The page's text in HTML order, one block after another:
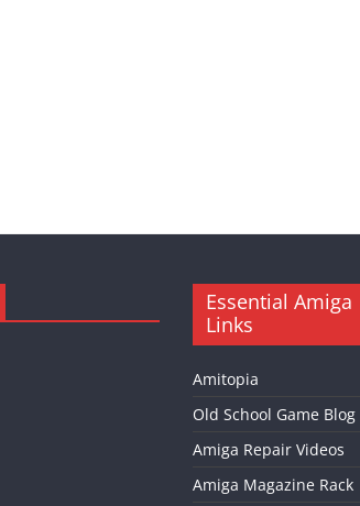
Essential Amiga
Links
Amitopia
Old School Game Blog
Amiga Repair Videos
Amiga Magazine Rack